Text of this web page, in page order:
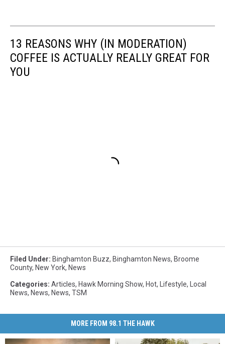
13 REASONS WHY (IN MODERATION)
COFFEE IS ACTUALLY REALLY GREAT FOR
YOU
Filed Under: Binghamton Buzz, Binghamton News, Broome
County, New York, News
Categories: Articles, Hawk Morning Show, Hot, Lifestyle,
Local
News, News, News, TSM
MORE FROM 98.1 THE HAWK